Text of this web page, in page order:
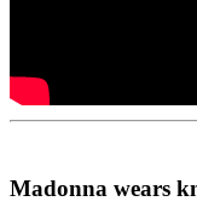
Madonna wears